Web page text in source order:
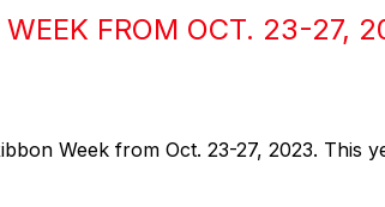
WEEK FROM OCT. 23-27,
Week from Oct. 23-27, 2023. This